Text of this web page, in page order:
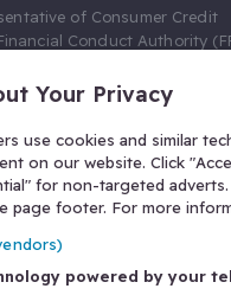
of Consumer Credit
Conduct Authority
firm allow
Limited acts as a credit
for credit, we receive a
for those above
(FRN 310635) for
a result of our commission
Your Privacy
use cookies and similar
on our website. Click
for non-targeted
page footer. For more
powered by your